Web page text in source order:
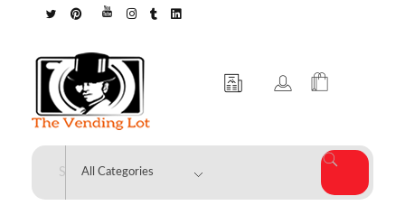
The Vending Lot